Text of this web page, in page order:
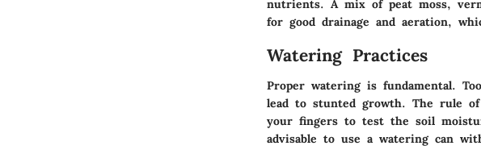
nutrients. A mix of peat moss,
for good drainage and aeration,
Watering Practices
Proper watering is fundamental.
lead to stunted growth. The rule
your fingers to test the soil
advisable to use a watering can